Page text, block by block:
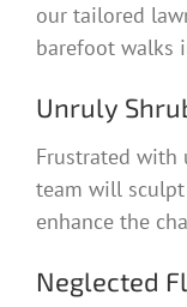
our tailored
barefoot walks
Unruly
Frustrated with
team will
enhance the
Neglected